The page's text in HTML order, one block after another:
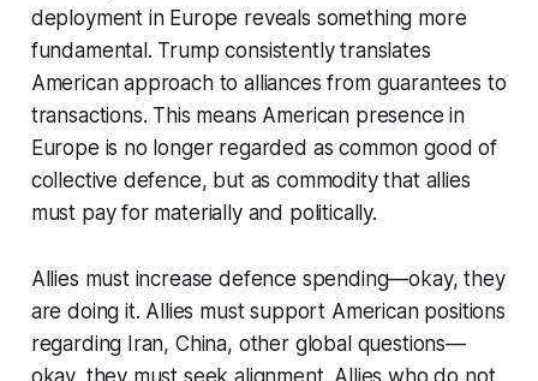
deployment in Europe reveals something more
fundamental. Trump consistently translates
American approach to alliances from guarantees to
transactions. This means American presence in
Europe is no longer regarded as common good of
collective defence, but as commodity that allies
must pay for materially and politically.
Allies must increase defence spending—okay, they
are doing it. Allies must support American positions
regarding Iran, China, other global questions—